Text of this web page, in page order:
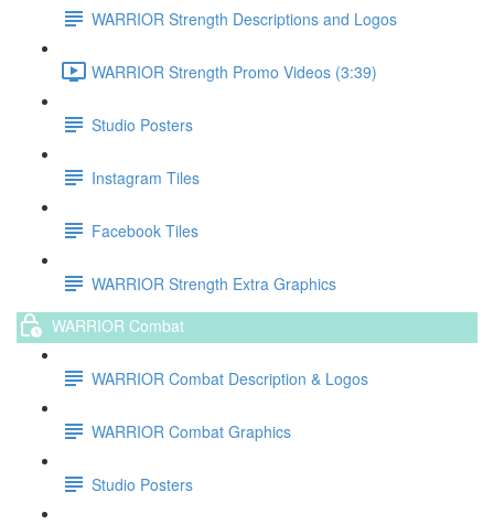
WARRIOR Strength Descriptions and Logos
WARRIOR Strength Promo Videos (3:39)
Studio Posters
Instagram Tiles
Facebook Tiles
WARRIOR Strength Extra Graphics
WARRIOR Combat
WARRIOR Combat Description & Logos
WARRIOR Combat Graphics
Studio Posters